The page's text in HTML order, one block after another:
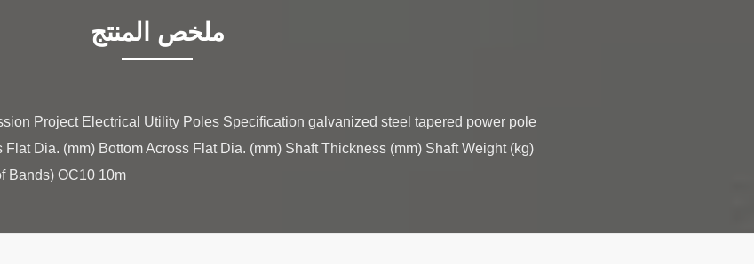
ملخص المنتج
Project Electrical Utility Poles Specification galvanized steel tapered power pole
Dia. (mm) Bottom Across Flat Dia. (mm) Shaft Thickness (mm) Shaft Weight (kg)
OC10 10m ...